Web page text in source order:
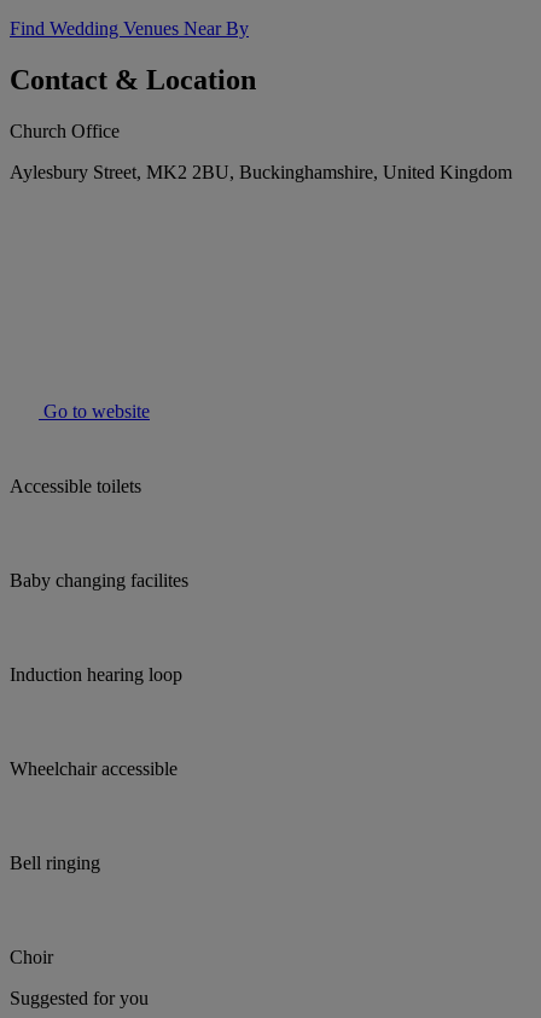
Find Wedding Venues Near By
Contact & Location
Church Office
Aylesbury Street, MK2 2BU, Buckinghamshire, United Kingdom
Go to website
Accessible toilets
Baby changing facilites
Induction hearing loop
Wheelchair accessible
Bell ringing
Choir
Suggested for you